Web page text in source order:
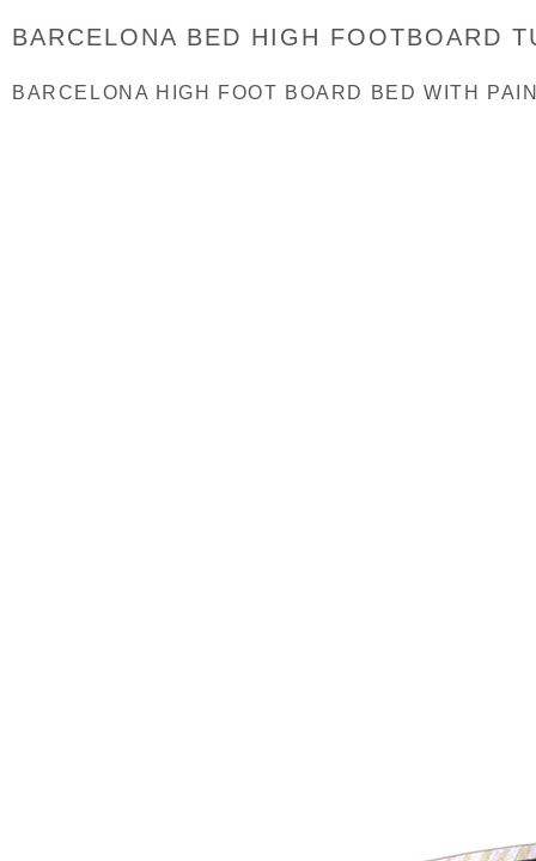
BARCELONA BED HIGH FOOTBOARD
BARCELONA HIGH FOOT BOARD BED WITH